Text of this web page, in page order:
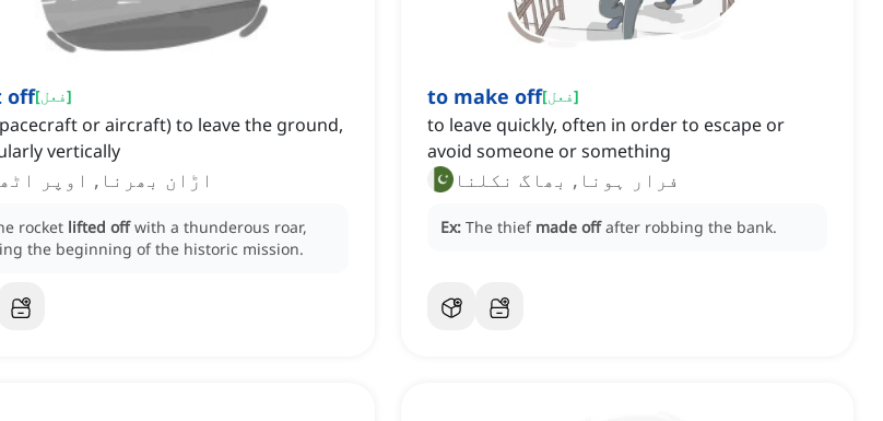
off[فعل]
or aircraft) to leave the ground,
vertically
اڑان بھرنا, اوپر
rocket lifted off with a thunderous roar,
the beginning of the historic mission.
to make off[فعل]
to leave quickly, often in order to escape or
avoid someone or something
فرار ہونا, بھاگ نکلنا
Ex: The thief made off after robbing the bank.